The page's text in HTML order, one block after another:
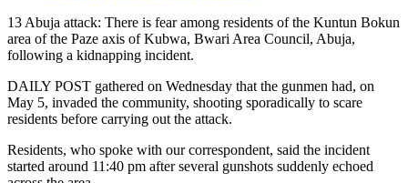
13 Abuja attack: There is fear among residents of the Kuntun Bokun
area of the Paze axis of Kubwa, Bwari Area Council, Abuja,
following a kidnapping incident.
DAILY POST gathered on Wednesday that the gunmen had, on
May 5, invaded the community, shooting sporadically to scare
residents before carrying out the attack.
Residents, who spoke with our correspondent, said the incident
started around 11:40 pm after several gunshots suddenly echoed